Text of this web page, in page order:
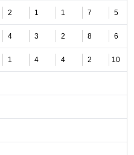
2 1 1 7 5
4 3 2 8 6
1 4 4 2 10